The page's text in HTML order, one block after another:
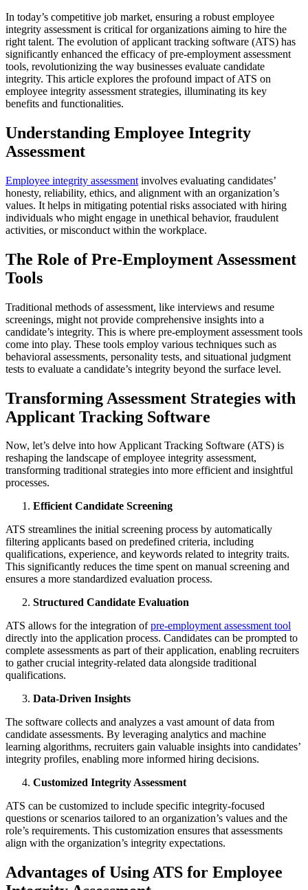
In today’s competitive job market, ensuring a robust employee
integrity assessment is critical for organizations aiming to hire the
right talent. The evolution of applicant tracking software (ATS) has
significantly enhanced the efficacy of pre-employment assessment
tools, revolutionizing the way businesses evaluate candidate
integrity. This article explores the profound impact of ATS on
employee integrity assessment strategies, illuminating its key
benefits and functionalities.
Understanding Employee Integrity
Assessment
Employee integrity assessment involves evaluating candidates’
honesty, reliability, ethics, and alignment with an organization’s
values. It helps in mitigating potential risks associated with hiring
individuals who might engage in unethical behavior, fraudulent
activities, or misconduct within the workplace.
The Role of Pre-Employment Assessment
Tools
Traditional methods of assessment, like interviews and resume
screenings, might not provide comprehensive insights into a
candidate’s integrity. This is where pre-employment assessment tools
come into play. These tools employ various techniques such as
behavioral assessments, personality tests, and situational judgment
tests to evaluate a candidate’s integrity beyond the surface level.
Transforming Assessment Strategies with
Applicant Tracking Software
Now, let’s delve into how Applicant Tracking Software (ATS) is
reshaping the landscape of employee integrity assessment,
transforming traditional strategies into more efficient and insightful
processes.
Efficient Candidate Screening
ATS streamlines the initial screening process by automatically
filtering applicants based on predefined criteria, including
qualifications, experience, and keywords related to integrity traits.
This significantly reduces the time spent on manual screening and
ensures a more standardized evaluation process.
Structured Candidate Evaluation
ATS allows for the integration ofpre-employment assessment tool
directly into the application process. Candidates can be prompted to
complete assessments as part of their application, enabling recruiters
to gather crucial integrity-related data alongside traditional
qualifications.
Data-Driven Insights
The software collects and analyzes a vast amount of data from
candidate assessments. By leveraging analytics and machine
learning algorithms, recruiters gain valuable insights into candidates’
integrity profiles, enabling more informed hiring decisions.
Customized Integrity Assessment
ATS can be customized to include specific integrity-focused
questions or scenarios tailored to an organization’s values and the
role’s requirements. This customization ensures that assessments
align with the organization’s integrity expectations.
Advantages of Using ATS for Employee